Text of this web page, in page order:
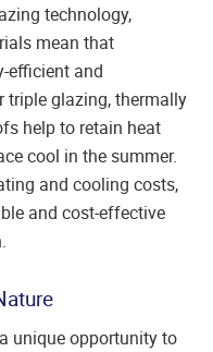
technology,
mean that
efficient and
triple glazing, thermally
help to retain heat
cool in the summer.
and cooling costs,
and cost-effective
unique opportunity to